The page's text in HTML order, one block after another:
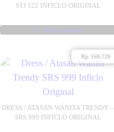
STJ 122 INFICLO ORIGINAL
Select options
product
has
multiple
variants.
The
DRESS / ATASAN WANITA TRENDY –
SRS 999 INFICLO ORIGINAL
Rp 160,720